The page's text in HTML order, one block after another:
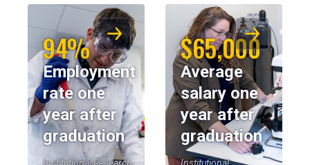
94%
Employment
rate one
year after
graduation
$65,000
Average
salary one
year after
graduation